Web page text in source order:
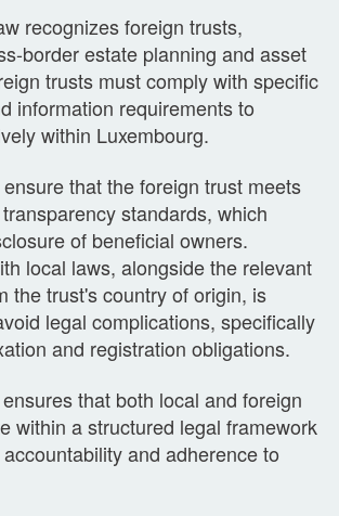
recognizes foreign trusts,
border estate planning and asset
trusts must comply with specific
information requirements to
within Luxembourg.
that the foreign trust meets
standards, which
of beneficial owners.
local laws, alongside the relevant
the trust's country of origin, is
legal complications, specifically
and registration obligations.
that both local and foreign
within a structured legal framework
and adherence to